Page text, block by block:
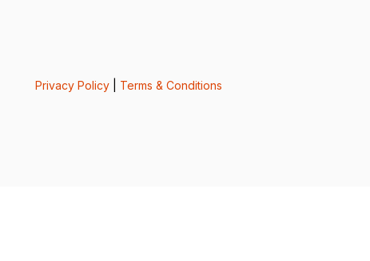
Privacy Policy| Terms & Conditions